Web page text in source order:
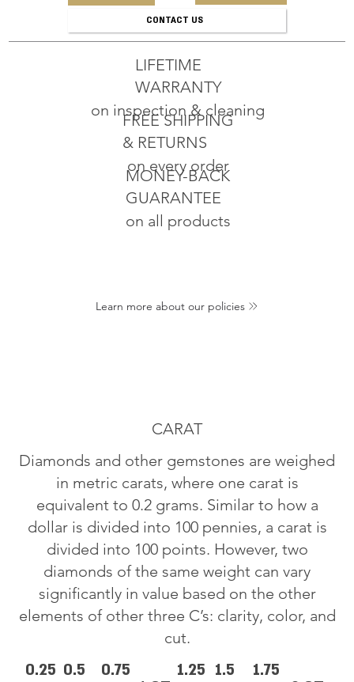
CONTACT US
MONEY-BACK
GUARANTEE
on all products
FREE SHIPPING
& RETURNS
on every order
LIFETIME
WARRANTY
on inspection & cleaning
Learn more about our policies
CARAT
Diamonds and other gemstones are weighed
in metric carats, where one carat is
equivalent to 0.2 grams. Similar to how a
dollar is divided into 100 pennies, a carat is
divided into 100 points. However, two
diamonds of the same weight can vary
significantly in value based on the other
elements of other three C’s: clarity, color, and
cut.
0.25 0.5
0.75
1.25 1.5
1.75